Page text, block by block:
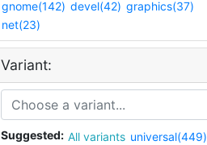
gnome(142) devel(42) graphics(37)
net(23)
Variant:
Suggested: All variants universal(449)